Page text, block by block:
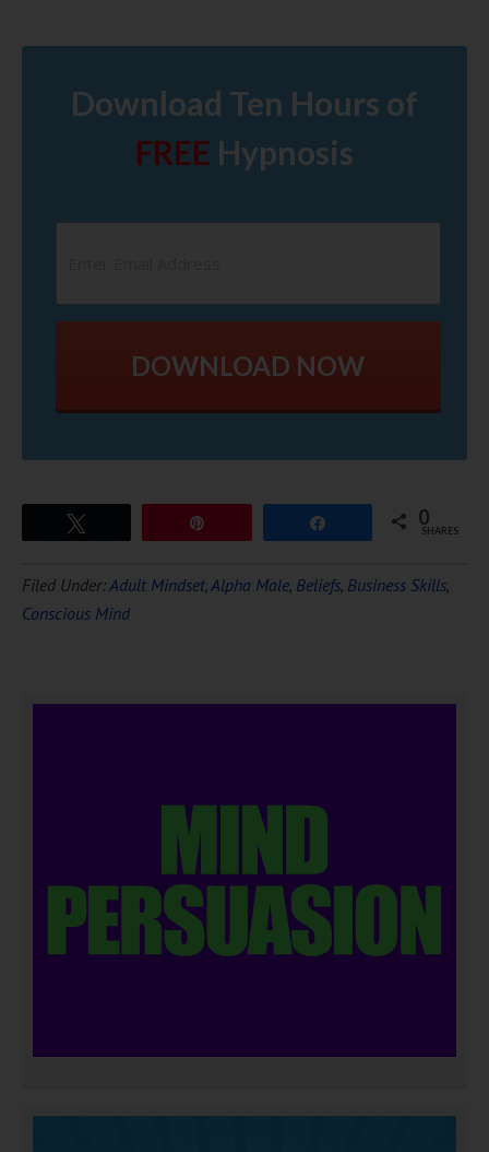
Download Ten Hours of
FREE Hypnosis
DOWNLOAD NOW
0
SHARES
Filed Under:Adult Mindset,Alpha Male, Beliefs, Business Skills,
Conscious Mind